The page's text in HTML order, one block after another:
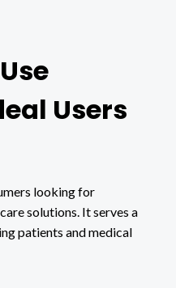
Users
looking for
solutions. It serves a
patients and medical